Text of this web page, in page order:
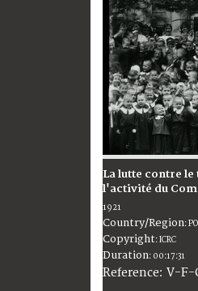
La lutte contre le
l'activité du
1921
Country/Region:
Copyright:ICRC
Duration: 00:17:31
Reference: V-F-